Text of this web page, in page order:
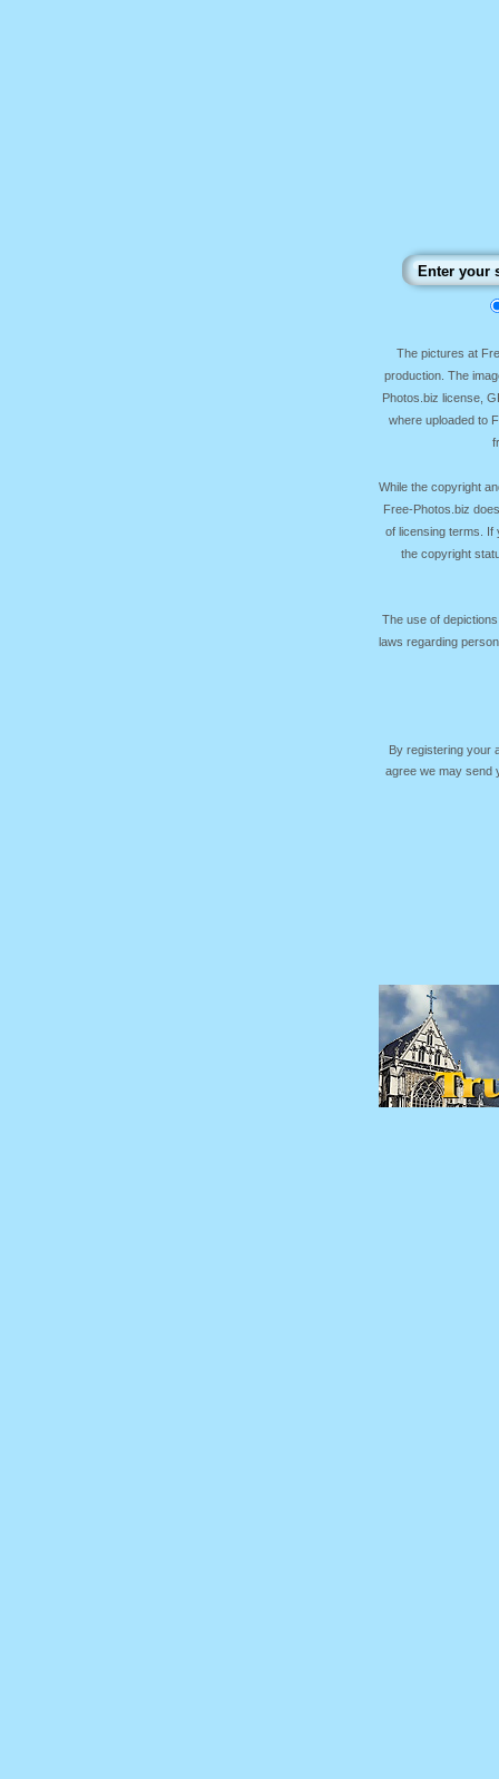
The pictures at
production. The
Photos.biz license,
where uploaded to
While the copyright
Free-Photos.biz
of licensing terms. If
the copyright
The use of
laws regarding
By registering your
agree we may send